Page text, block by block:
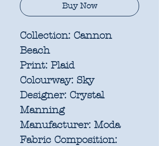
Buy Now
Collection: Cannon
Beach
Print: Plaid
Colourway: Sky
Designer: Crystal
Manning
Manufacturer: Moda
Fabric Composition: